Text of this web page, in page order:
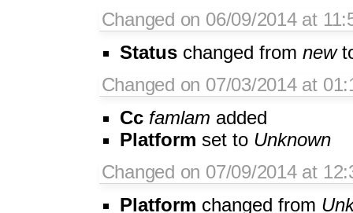
Changed on 06/09/2014 at
Status changed from new
Changed on 07/03/2014 at
Cc famlam added
Platform set to Unknown
Changed on 07/09/2014 at
Platform changed from